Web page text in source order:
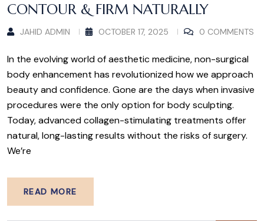
CONTOUR & FIRM NATURALLY
JAHID ADMIN OCTOBER 17, 2025 0 COMMENTS
In the evolving world of aesthetic medicine, non-surgical
body enhancement has revolutionized how we approach
beauty and confidence. Gone are the days when invasive
procedures were the only option for body sculpting.
Today, advanced collagen-stimulating treatments offer
natural, long-lasting results without the risks of surgery.
We’re
READ MORE